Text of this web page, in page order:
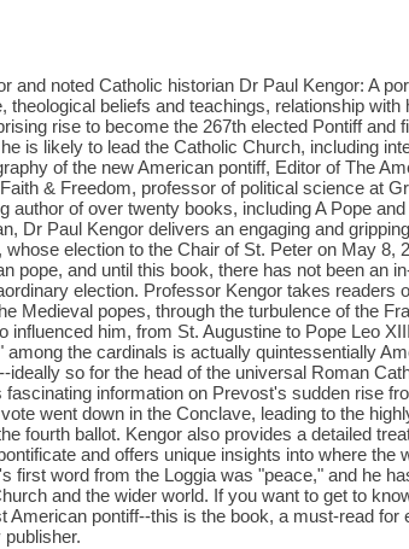
and noted Catholic historian Dr Paul Kengor: A
theological beliefs and teachings, relationship with
rise to become the 267th elected Pontiff and
is likely to lead the Catholic Church, including
of the new American pontiff, Editor of The
& Freedom, professor of political science at
author of over twenty books, including A Pope
Dr Paul Kengor delivers an engaging and
election to the Chair of St. Peter on May 8,
pope, and until this book, there has not been an
election. Professor Kengor takes readers
Medieval popes, through the turbulence of the
influenced him, from St. Augustine to Pope Leo
the cardinals is actually quintessentially
so for the head of the universal Roman
information on Prevost's sudden rise
went down in the Conclave, leading to the
fourth ballot. Kengor also provides a detailed
and offers unique insights into where the
first word from the Loggia was "peace," and he
and the wider world. If you want to get to
pontiff--this is the book, a must-read for